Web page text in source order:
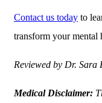
Contact us today to
transform your mental
Reviewed by Dr. Sara
Medical Disclaimer: